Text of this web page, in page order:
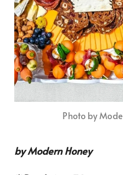
Photo by
by Modern Honey